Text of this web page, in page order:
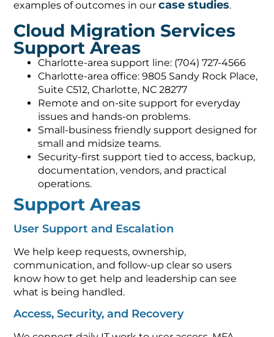
Cloud Migration Services
Support Areas
Charlotte-area support line: (704) 727-4566
Charlotte-area office: 9805 Sandy Rock Place,
Suite C512, Charlotte, NC 28277
Remote and on-site support for everyday
issues and hands-on problems.
Small-business friendly support designed for
small and midsize teams.
Security-first support tied to access, backup,
documentation, vendors, and practical
operations.
Support Areas
User Support and Escalation
We help keep requests, ownership,
communication, and follow-up clear so users
know how to get help and leadership can see
what is being handled.
Access, Security, and Recovery
We connect daily IT work to user access, MFA,